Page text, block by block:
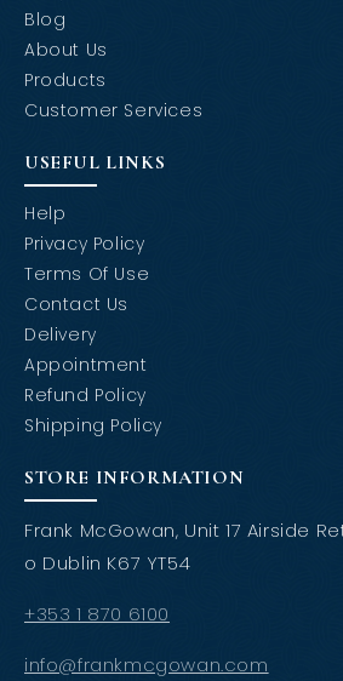
Blog
About Us
Products
Customer Services
USEFUL LINKS
Help
Privacy Policy
Terms Of Use
Contact Us
Delivery
Appointment
Refund Policy
Shipping Policy
STORE INFORMATION
Frank McGowan, Unit 17 Airside
o Dublin K67 YT54
+353 1 870 6100
info@frankmcgowan.com